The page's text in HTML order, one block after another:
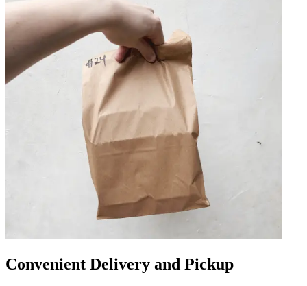
Convenient Delivery and Pickup